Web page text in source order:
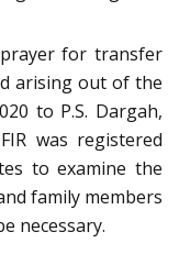
for transfer
arising out of the
to P.S. Dargah,
was registered
to examine the
family members
necessary.